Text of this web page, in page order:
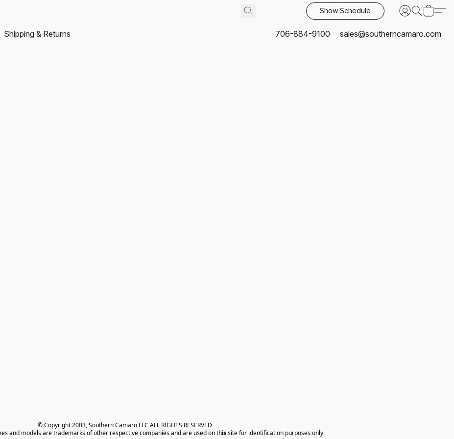
Show Schedule
Shipping & Returns 706-884-9100 sales@southerncamaro.com
© Copyright 2003, Southern Camaro LLC ALL RIGHTS RESERVED
and models are trademarks of other respective companies and are used on this site for identification purposes only.